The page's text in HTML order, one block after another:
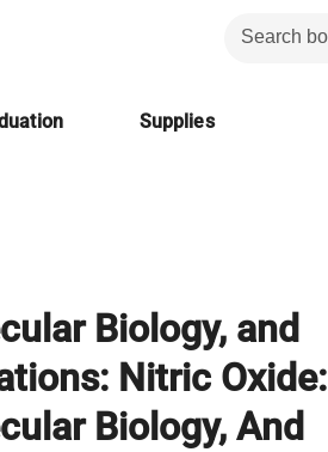
Supplies
Biology, and
Nitric Oxide:
Biology, And